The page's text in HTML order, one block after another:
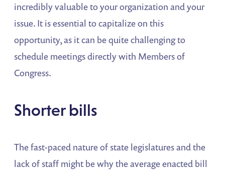
incredibly valuable to your organization and your
issue. It is essential to capitalize on this
opportunity, as it can be quite challenging to
schedule meetings directly with Members of
Congress.
Shorter bills
The fast-paced nature of state legislatures and the
lack of staff might be why the average enacted bill